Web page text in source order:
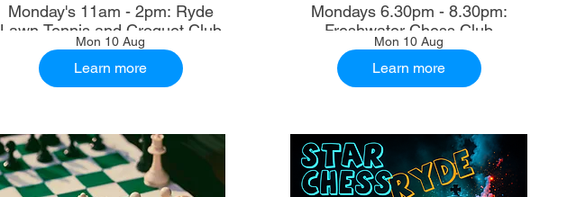
Monday's 11am - 2pm: Ryde
Lawn Tennis and Croquet Club
Mon 10 Aug
Learn more
Mondays 6.30pm - 8.30pm:
Freshwater Chess Club
Mon 10 Aug
Learn more